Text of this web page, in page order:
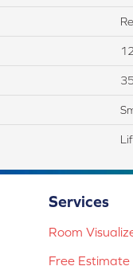
35
Services
Room
Free Estimate